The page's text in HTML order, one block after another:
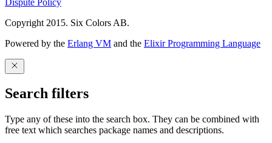
Copyright 2015. Six Colors AB.
Powered by the Erlang VM and the Elixir Programming Language
Search filters
Type any of these into the search box. They can be combined with
free text which searches package names and descriptions.